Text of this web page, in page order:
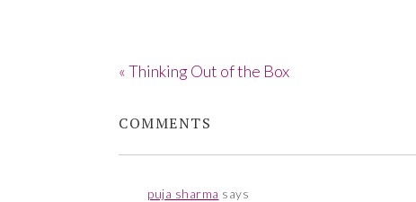
« Thinking Out of the Box
COMMENTS
puja sharma says